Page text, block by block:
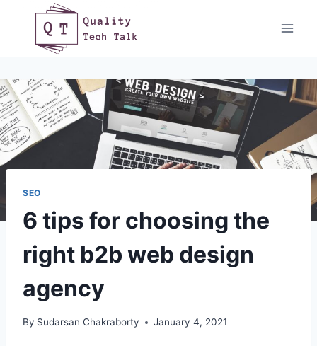
content
SEO
6 tips for choosing the
right b2b web design
agency
By Sudarsan Chakraborty January 4, 2021